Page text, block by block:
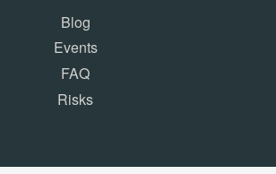
Blog
Events
FAQ
Risks